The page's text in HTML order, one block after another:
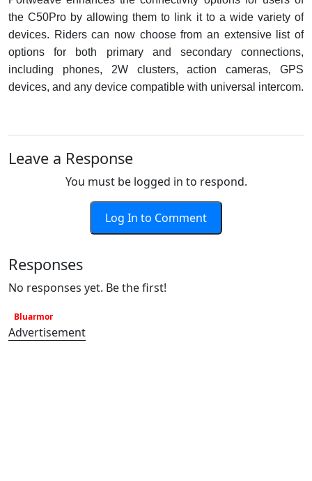
the C50Pro by allowing them to link it to a wide variety of
devices. Riders can now choose from an extensive list of
options for both primary and secondary connections,
including phones, 2W clusters, action cameras, GPS
devices, and any device compatible with universal intercom.
Leave a Response
You must be logged in to respond.
Log In to Comment
Responses
No responses yet. Be the first!
Bluarmor
Advertisement